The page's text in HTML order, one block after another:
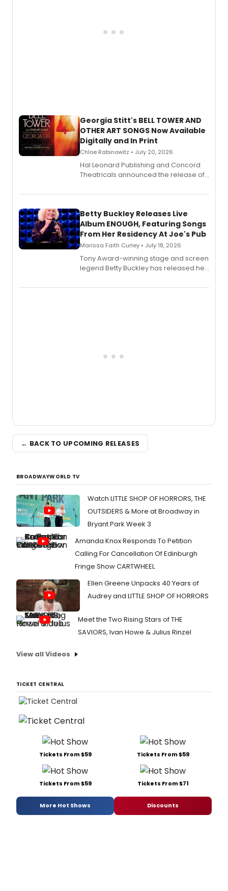
Georgia Stitt's BELL TOWER AND
OTHER ART SONGS Now Available
Digitally and In Print
Chloe Rabinowitz • July 20, 2026
Hal Leonard Publishing and Concord
Theatricals announced the release of
songbook featuring 35 works by
digital and print editions.
Betty Buckley Releases Live
Album ENOUGH, Featuring Songs
From Her Residency At Joe's Pub
Marissa Faith Curley • July 18, 2026
Tony Award-winning stage and screen
legend Betty Buckley has released her
Records.
← BACK TO UPCOMING RELEASES
BROADWAYWORLD TV
Watch LITTLE SHOP OF HORRORS, THE
OUTSIDERS & More at Broadway in
Bryant Park Week 3
Amanda Knox Responds To Petition
Calling For Cancellation Of Edinburgh
Fringe Show CARTWHEEL
Ellen Greene Unpacks 40 Years of
Audrey and LITTLE SHOP OF HORRORS
Meet the Two Rising Stars of THE
SAVIORS, Ivan Howe & Julius Rinzel
View all Videos
TICKET CENTRAL
Tickets From $59 Tickets From $59
Tickets From $59 Tickets From $71
More Hot Shows Discounts